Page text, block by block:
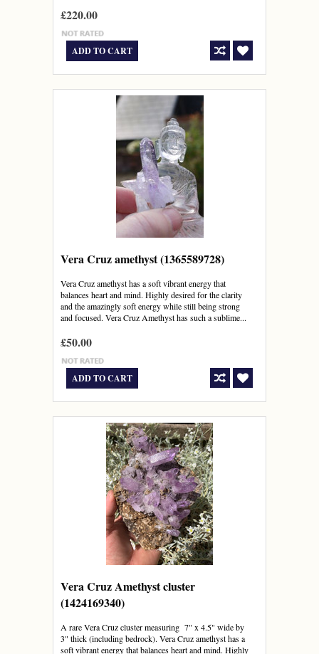
£220.00
ADD TO CART
Vera Cruz amethyst (1365589728)
Vera Cruz amethyst has a soft vibrant energy that
balances heart and mind. Highly desired for the clarity
and the amazingly soft energy while still being strong
and focused. Vera Cruz Amethyst has such a sublime...
£50.00
ADD TO CART
Vera Cruz Amethyst cluster
(1424169340)
A rare Vera Cruz cluster measuring 7" x 4.5" wide by
3" thick (including bedrock). Vera Cruz amethyst has a
soft vibrant energy that balances heart and mind. Highly